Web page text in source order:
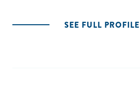
SEE FULL PROFILE